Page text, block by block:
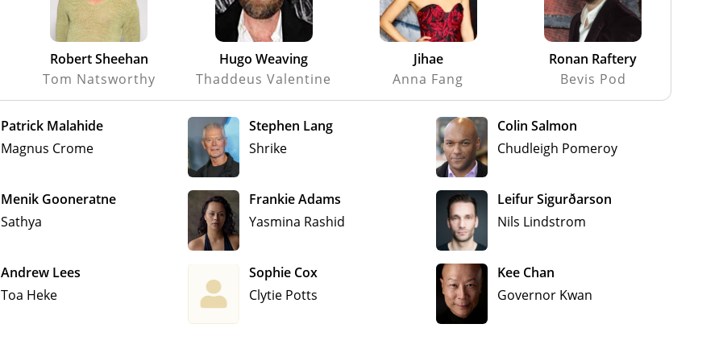
Robert Sheehan
Tom Natsworthy
Hugo Weaving
Thaddeus Valentine
Jihae
Anna Fang
Ronan Raftery
Bevis Pod
Patrick Malahide
Magnus Crome
Stephen Lang
Shrike
Colin Salmon
Chudleigh Pomeroy
Menik Gooneratne
Sathya
Frankie Adams
Yasmina Rashid
Leifur Sigurðarson
Nils Lindstrom
Andrew Lees
Toa Heke
Sophie Cox
Clytie Potts
Kee Chan
Governor Kwan